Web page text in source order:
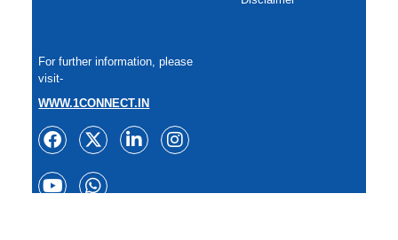
For further information, please
visit-
WWW.1CONNECT.IN